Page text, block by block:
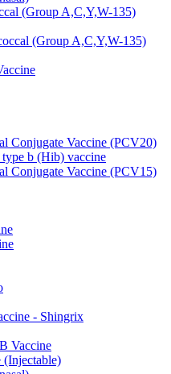
(Group A,C,Y,W-135)
(Group A,C,Y,W-135)
Conjugate Vaccine (PCV20)
b (Hib) vaccine
Conjugate Vaccine (PCV15)
- Shingrix
Vaccine
(Injectable)